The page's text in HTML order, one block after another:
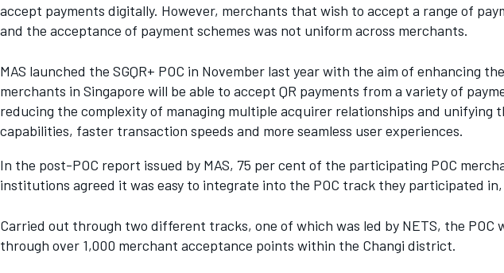
accept payments digitally. However, merchants that wish to accept a range of
and the acceptance of payment schemes was not uniform across merchants.
MAS launched the SGQR+ POC in November last year with the aim of enhancing
merchants in Singapore will be able to accept QR payments from a variety of
reducing the complexity of managing multiple acquirer relationships and
capabilities, faster transaction speeds and more seamless user experiences.
In the post-POC report issued by MAS, 75 per cent of the participating POC
institutions agreed it was easy to integrate into the POC track they participated
Carried out through two different tracks, one of which was led by NETS, the POC
through over 1,000 merchant acceptance points within the Changi district.